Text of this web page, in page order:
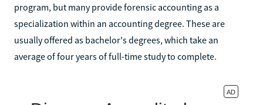
program, but many provide forensic accounting as a
specialization within an accounting degree. These are
usually offered as bachelor's degrees, which take an
average of four years of full-time study to complete.